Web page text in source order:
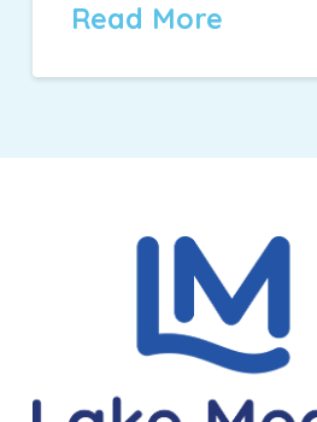
Read More